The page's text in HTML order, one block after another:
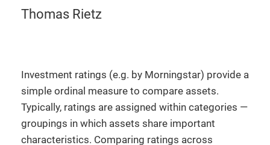
Thomas Rietz
Investment ratings (e.g. by Morningstar) provide a
simple ordinal measure to compare assets.
Typically, ratings are assigned within categories —
groupings in which assets share important
characteristics. Comparing ratings across